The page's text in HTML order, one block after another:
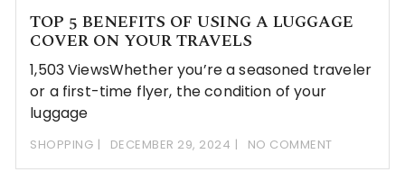
TOP 5 BENEFITS OF USING A LUGGAGE
COVER ON YOUR TRAVELS
1,503 ViewsWhether you’re a seasoned traveler
or a first-time flyer, the condition of your
luggage
SHOPPING DECEMBER 29, 2024 NO COMMENT